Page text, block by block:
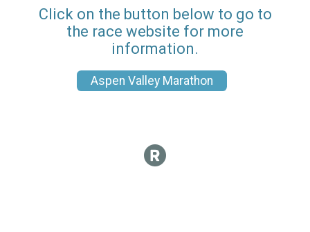
Click on the button below to go to
the race website for more
information.
Aspen Valley Marathon